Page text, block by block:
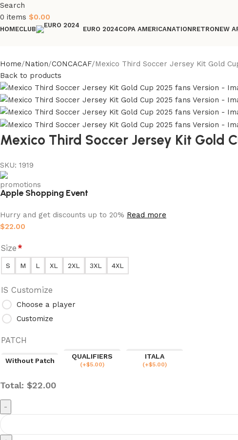
Search
0 items $0.00
HOMECLUB EURO 2024COPA AMERICANATIONRETRONEW
Home Nation CONCACAF Mexico Third Soccer Jersey Kit Gold
Back to products
Mexico Third Soccer Jersey Kit Gold
SKU: 1919
Apple Shopping Event
Hurry and get discounts up to 20% Read more
$22.00
Size*
S M L XL 2XL 3XL 4XL
IS Customize
Choose a player
Customize
PATCH
Without Patch
QUALIFIERS
(+$5.00)
ITALA
(+$5.00)
Total: $22.00